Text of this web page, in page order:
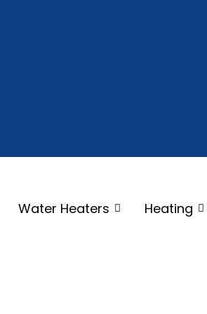
Water Heaters Heating